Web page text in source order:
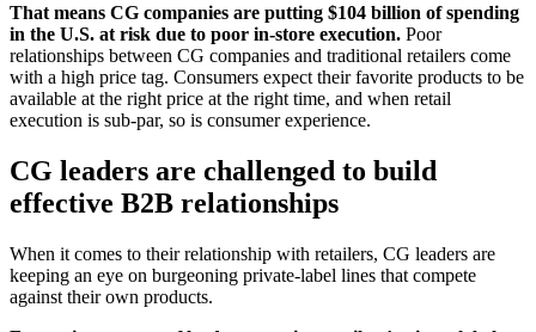
That means CG companies are putting $104 billion of spending
in the U.S. at risk due to poor in-store execution. Poor
relationships between CG companies and traditional retailers come
with a high price tag. Consumers expect their favorite products to be
available at the right price at the right time, and when retail
execution is sub-par, so is consumer experience.
CG leaders are challenged to build
effective B2B relationships
When it comes to their relationship with retailers, CG leaders are
keeping an eye on burgeoning private-label lines that compete
against their own products.